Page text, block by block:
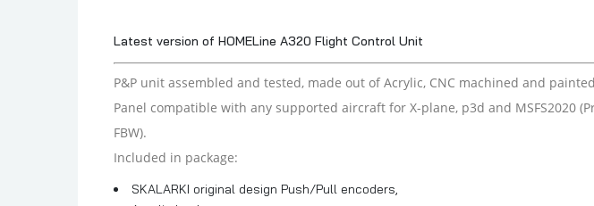
Latest version of HOMELine A320 Flight Control Unit
P&P unit assembled and tested, made out of Acrylic, CNC machined and
Panel compatible with any supported aircraft for X-plane, p3d and MSFS2020
FBW).
Included in package:
SKALARKI original design Push/Pull encoders,